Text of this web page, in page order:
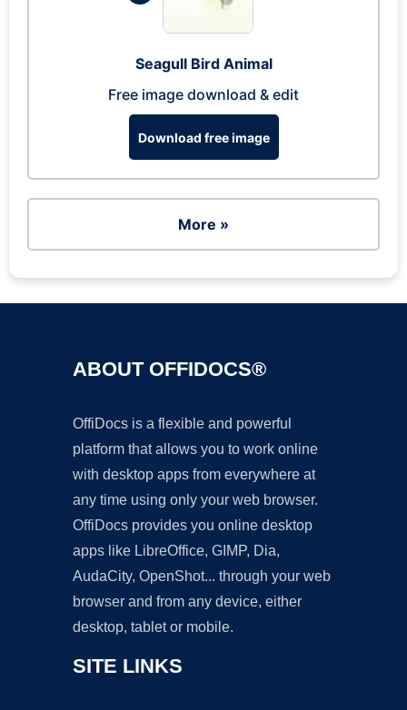
Seagull Bird Animal
Free image download & edit
Download free image
More »
ABOUT OFFIDOCS®
OffiDocs is a flexible and powerful
platform that allows you to work online
with desktop apps from everywhere at
any time using only your web browser.
OffiDocs provides you online desktop
apps like LibreOffice, GIMP, Dia,
AudaCity, OpenShot... through your web
browser and from any device, either
desktop, tablet or mobile.
SITE LINKS